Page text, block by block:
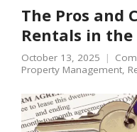
The Pros and
Rentals in
October 13, 2025
Property Management,